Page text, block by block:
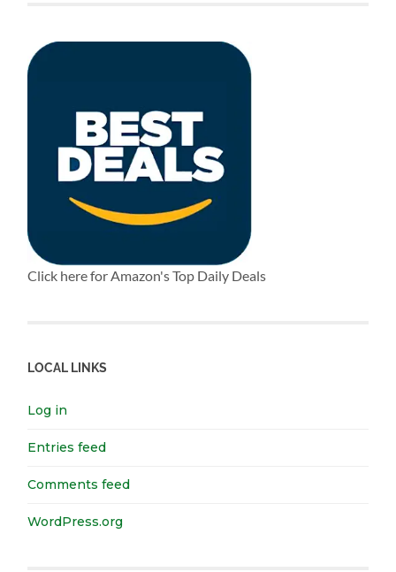
Click here for Amazon's Top Daily Deals
LOCAL LINKS
Log in
Entries feed
Comments feed
WordPress.org